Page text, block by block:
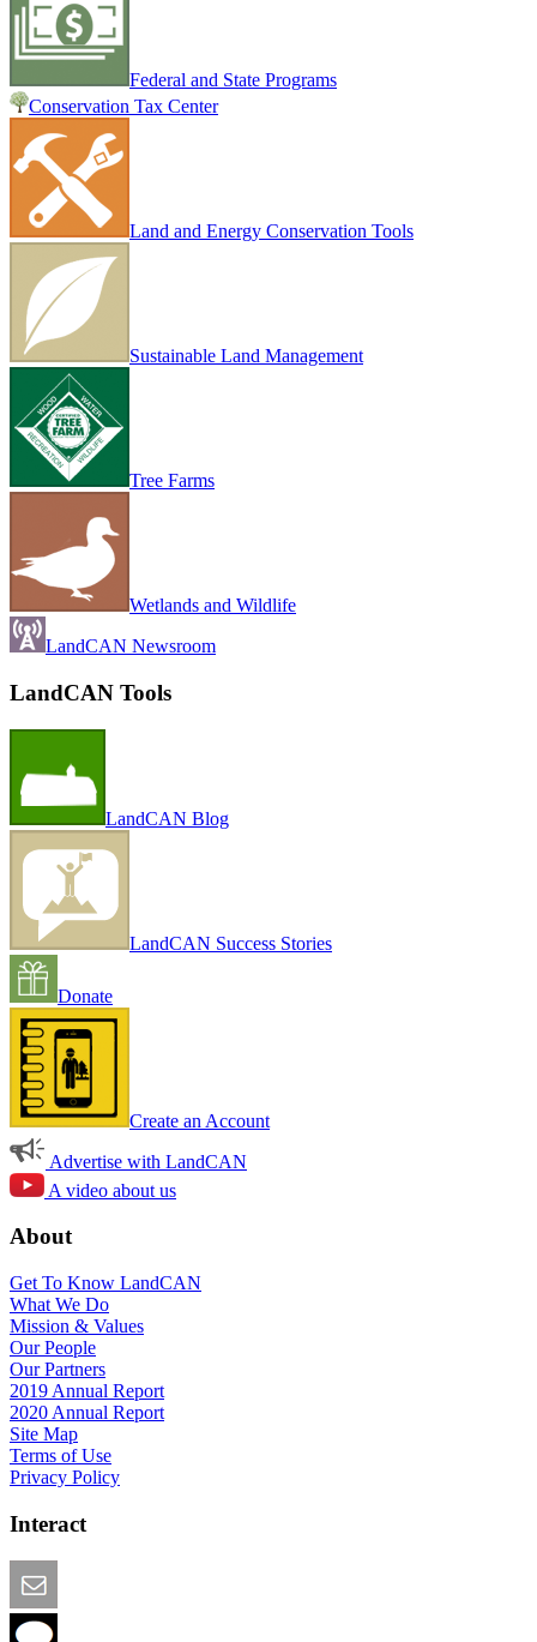
Federal and State Programs
Conservation Tax Center
Land and Energy Conservation Tools
Sustainable Land Management
Tree Farms
Wetlands and Wildlife
LandCAN Newsroom
LandCAN Tools
LandCAN Blog
LandCAN Success Stories
Donate
Create an Account
Advertise with LandCAN
A video about us
About
Get To Know LandCAN
What We Do
Mission & Values
Our People
Our Partners
2019 Annual Report
2020 Annual Report
Site Map
Terms of Use
Privacy Policy
Interact